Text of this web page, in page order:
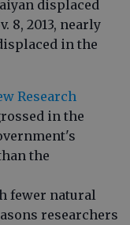
displaced
8, 2013, nearly
in the
Research
in the
the
fewer natural
researchers